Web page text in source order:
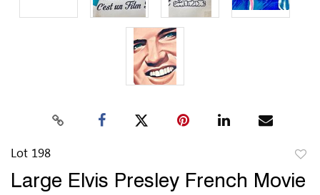
Lot 198
to
Large Elvis Presley French Movie